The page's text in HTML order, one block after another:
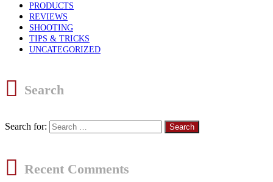
PRODUCTS
REVIEWS
SHOOTING
TIPS & TRICKS
UNCATEGORIZED
Search
Search for:
Recent Comments